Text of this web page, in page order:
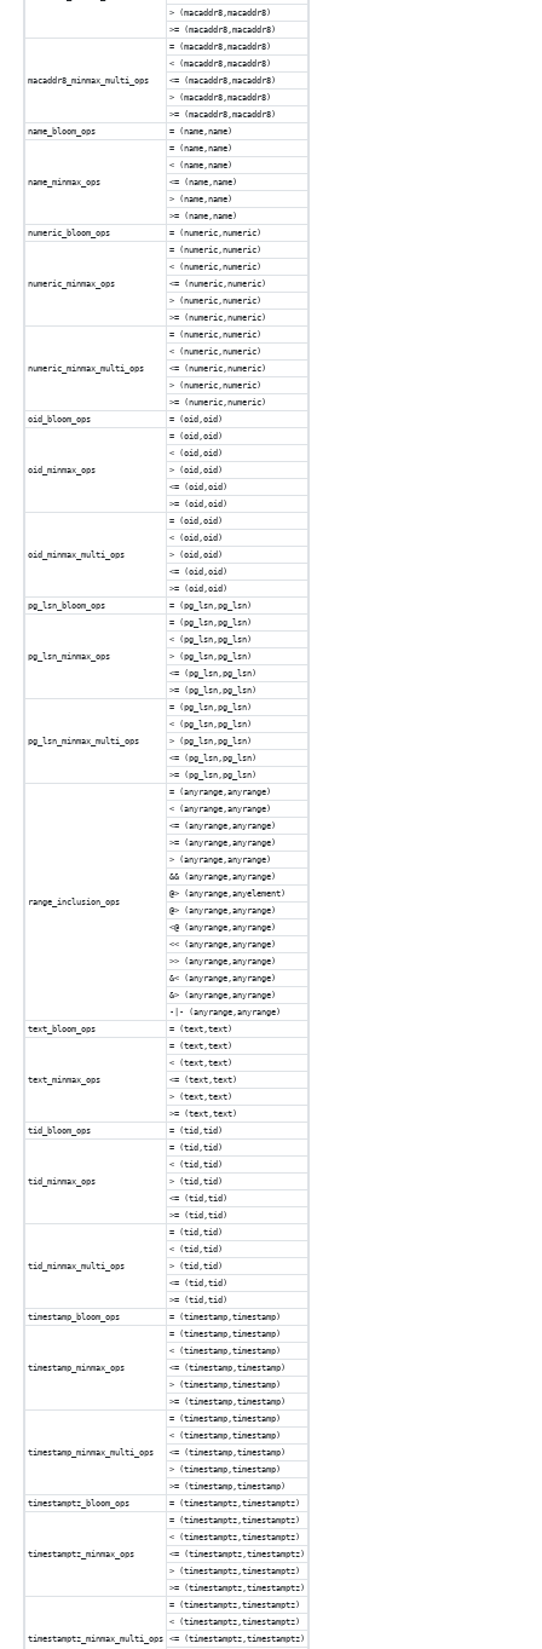
> (macaddr8,macaddr8)
>= (macaddr8,macaddr8)
macaddr8_minmax_multi_ops
= (macaddr8,macaddr8)
< (macaddr8,macaddr8)
<= (macaddr8,macaddr8)
> (macaddr8,macaddr8)
>= (macaddr8,macaddr8)
name_bloom_ops
= (name,name)
name_minmax_ops
= (name,name)
< (name,name)
<= (name,name)
> (name,name)
>= (name,name)
numeric_bloom_ops
= (numeric,numeric)
numeric_minmax_ops
= (numeric,numeric)
< (numeric,numeric)
<= (numeric,numeric)
> (numeric,numeric)
>= (numeric,numeric)
numeric_minmax_multi_ops
= (numeric,numeric)
< (numeric,numeric)
<= (numeric,numeric)
> (numeric,numeric)
>= (numeric,numeric)
oid_bloom_ops
= (oid,oid)
oid_minmax_ops
= (oid,oid)
< (oid,oid)
> (oid,oid)
<= (oid,oid)
>= (oid,oid)
oid_minmax_multi_ops
= (oid,oid)
< (oid,oid)
> (oid,oid)
<= (oid,oid)
>= (oid,oid)
pg_lsn_bloom_ops
= (pg_lsn,pg_lsn)
pg_lsn_minmax_ops
= (pg_lsn,pg_lsn)
< (pg_lsn,pg_lsn)
> (pg_lsn,pg_lsn)
<= (pg_lsn,pg_lsn)
>= (pg_lsn,pg_lsn)
pg_lsn_minmax_multi_ops
= (pg_lsn,pg_lsn)
< (pg_lsn,pg_lsn)
> (pg_lsn,pg_lsn)
<= (pg_lsn,pg_lsn)
>= (pg_lsn,pg_lsn)
range_inclusion_ops
= (anyrange,anyrange)
< (anyrange,anyrange)
<= (anyrange,anyrange)
>= (anyrange,anyrange)
> (anyrange,anyrange)
&& (anyrange,anyrange)
@> (anyrange,anyelement)
@> (anyrange,anyrange)
<@ (anyrange,anyrange)
<< (anyrange,anyrange)
>> (anyrange,anyrange)
&< (anyrange,anyrange)
&> (anyrange,anyrange)
-|- (anyrange,anyrange)
text_bloom_ops
= (text,text)
text_minmax_ops
= (text,text)
< (text,text)
<= (text,text)
> (text,text)
>= (text,text)
tid_bloom_ops
= (tid,tid)
tid_minmax_ops
= (tid,tid)
< (tid,tid)
> (tid,tid)
<= (tid,tid)
>= (tid,tid)
tid_minmax_multi_ops
= (tid,tid)
< (tid,tid)
> (tid,tid)
<= (tid,tid)
>= (tid,tid)
timestamp_bloom_ops
= (timestamp,timestamp)
timestamp_minmax_ops
= (timestamp,timestamp)
< (timestamp,timestamp)
<= (timestamp,timestamp)
> (timestamp,timestamp)
>= (timestamp,timestamp)
timestamp_minmax_multi_ops
= (timestamp,timestamp)
< (timestamp,timestamp)
<= (timestamp,timestamp)
> (timestamp,timestamp)
>= (timestamp,timestamp)
timestamptz_bloom_ops
= (timestamptz,timestamptz)
timestamptz_minmax_ops
= (timestamptz,timestamptz)
< (timestamptz,timestamptz)
<= (timestamptz,timestamptz)
> (timestamptz,timestamptz)
>= (timestamptz,timestamptz)
timestamptz_minmax_multi_ops
= (timestamptz,timestamptz)
< (timestamptz,timestamptz)
<= (timestamptz,timestamptz)